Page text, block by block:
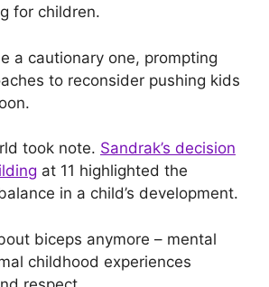
for children.
a cautionary one, prompting
to reconsider pushing kids
took note. Sandrak’s decision
at 11 highlighted the
in a child’s development.
biceps anymore – mental
childhood experiences